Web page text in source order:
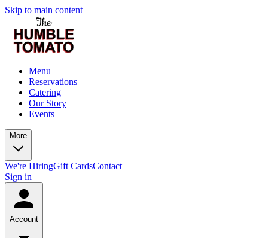
Skip to main content
Menu
Reservations
Catering
Our Story
Events
More
We're HiringGift CardsContact
Sign in
Account